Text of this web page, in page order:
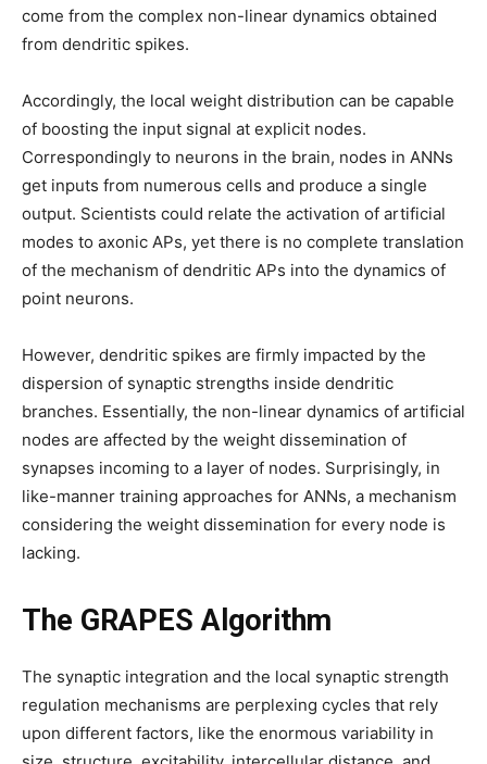
come from the complex non-linear dynamics obtained
from dendritic spikes.
Accordingly, the local weight distribution can be capable
of boosting the input signal at explicit nodes.
Correspondingly to neurons in the brain, nodes in ANNs
get inputs from numerous cells and produce a single
output. Scientists could relate the activation of artificial
modes to axonic APs, yet there is no complete translation
of the mechanism of dendritic APs into the dynamics of
point neurons.
However, dendritic spikes are firmly impacted by the
dispersion of synaptic strengths inside dendritic
branches. Essentially, the non-linear dynamics of artificial
nodes are affected by the weight dissemination of
synapses incoming to a layer of nodes. Surprisingly, in
like-manner training approaches for ANNs, a mechanism
considering the weight dissemination for every node is
lacking.
The GRAPES Algorithm
The synaptic integration and the local synaptic strength
regulation mechanisms are perplexing cycles that rely
upon different factors, like the enormous variability in